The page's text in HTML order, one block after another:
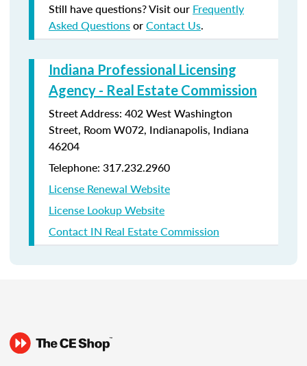
Still have questions? Visit our Frequently
Asked QuestionsorContact Us.
Indiana Professional Licensing
Agency - Real Estate Commission
Street Address: 402 West Washington
Street, Room W072, Indianapolis, Indiana
46204
Telephone: 317.232.2960
License Renewal Website
License Lookup Website
Contact IN Real Estate Commission